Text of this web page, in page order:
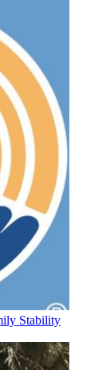
Stability